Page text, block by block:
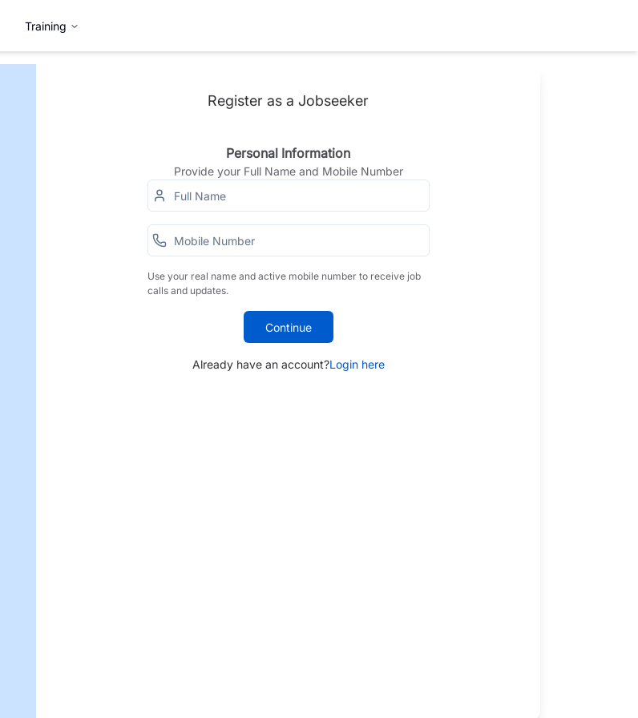
Training
Register as a Jobseeker
Personal Information
Provide your Full Name and Mobile Number
Use your real name and active mobile number to receive job
calls and updates.
Continue
Already have an account?Login here